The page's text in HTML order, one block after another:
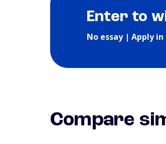
Enter to
No essay | Apply
Compare